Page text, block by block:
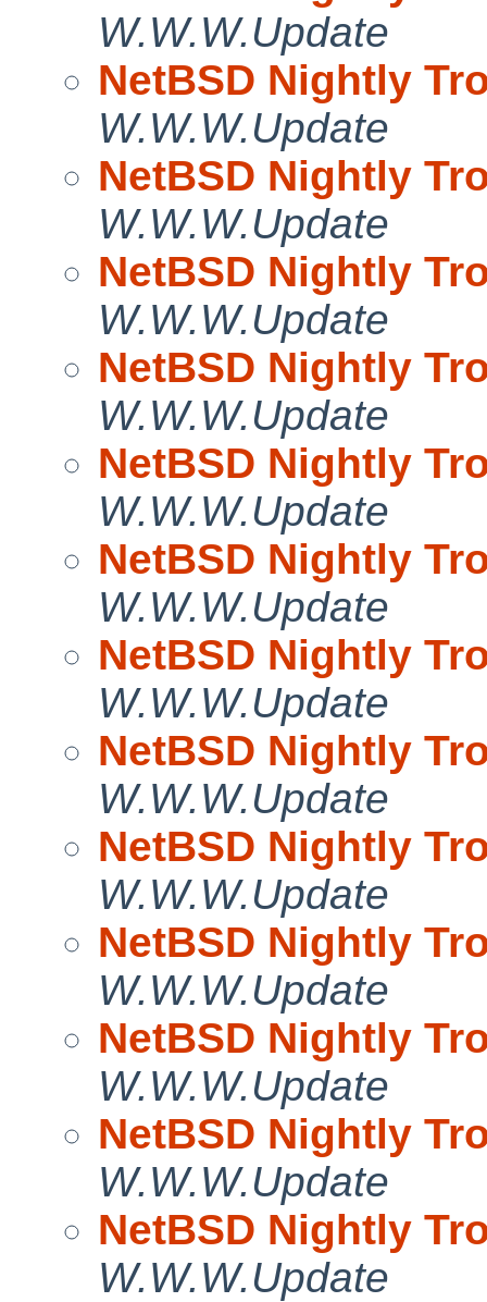
W.W.W.Update
NetBSD Nightly
W.W.W.Update
NetBSD Nightly
W.W.W.Update
NetBSD Nightly
W.W.W.Update
NetBSD Nightly
W.W.W.Update
NetBSD Nightly
W.W.W.Update
NetBSD Nightly
W.W.W.Update
NetBSD Nightly
W.W.W.Update
NetBSD Nightly
W.W.W.Update
NetBSD Nightly
W.W.W.Update
NetBSD Nightly
W.W.W.Update
NetBSD Nightly
W.W.W.Update
NetBSD Nightly
W.W.W.Update
NetBSD Nightly
W.W.W.Update